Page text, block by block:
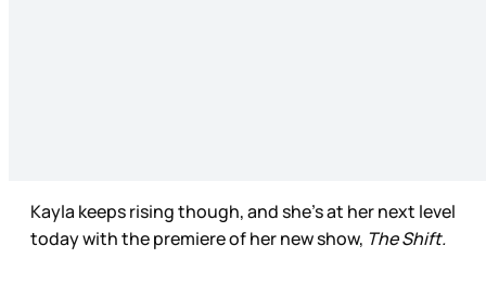
Kayla keeps rising though, and she’s at her next level
today with the premiere of her new show, The Shift.